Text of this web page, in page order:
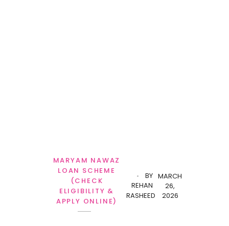
MARCH
26,
2026
BY
REHAN
RASHEED
MARYAM NAWAZ
LOAN SCHEME
(CHECK
ELIGIBILITY &
APPLY ONLINE)